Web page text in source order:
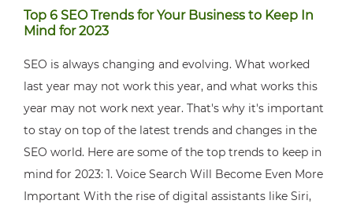
Top 6 SEO Trends for Your Business to Keep In
Mind for 2023
SEO is always changing and evolving. What worked
last year may not work this year, and what works this
year may not work next year. That's why it's important
to stay on top of the latest trends and changes in the
SEO world. Here are some of the top trends to keep in
mind for 2023: 1. Voice Search Will Become Even More
Important With the rise of digital assistants like Siri,